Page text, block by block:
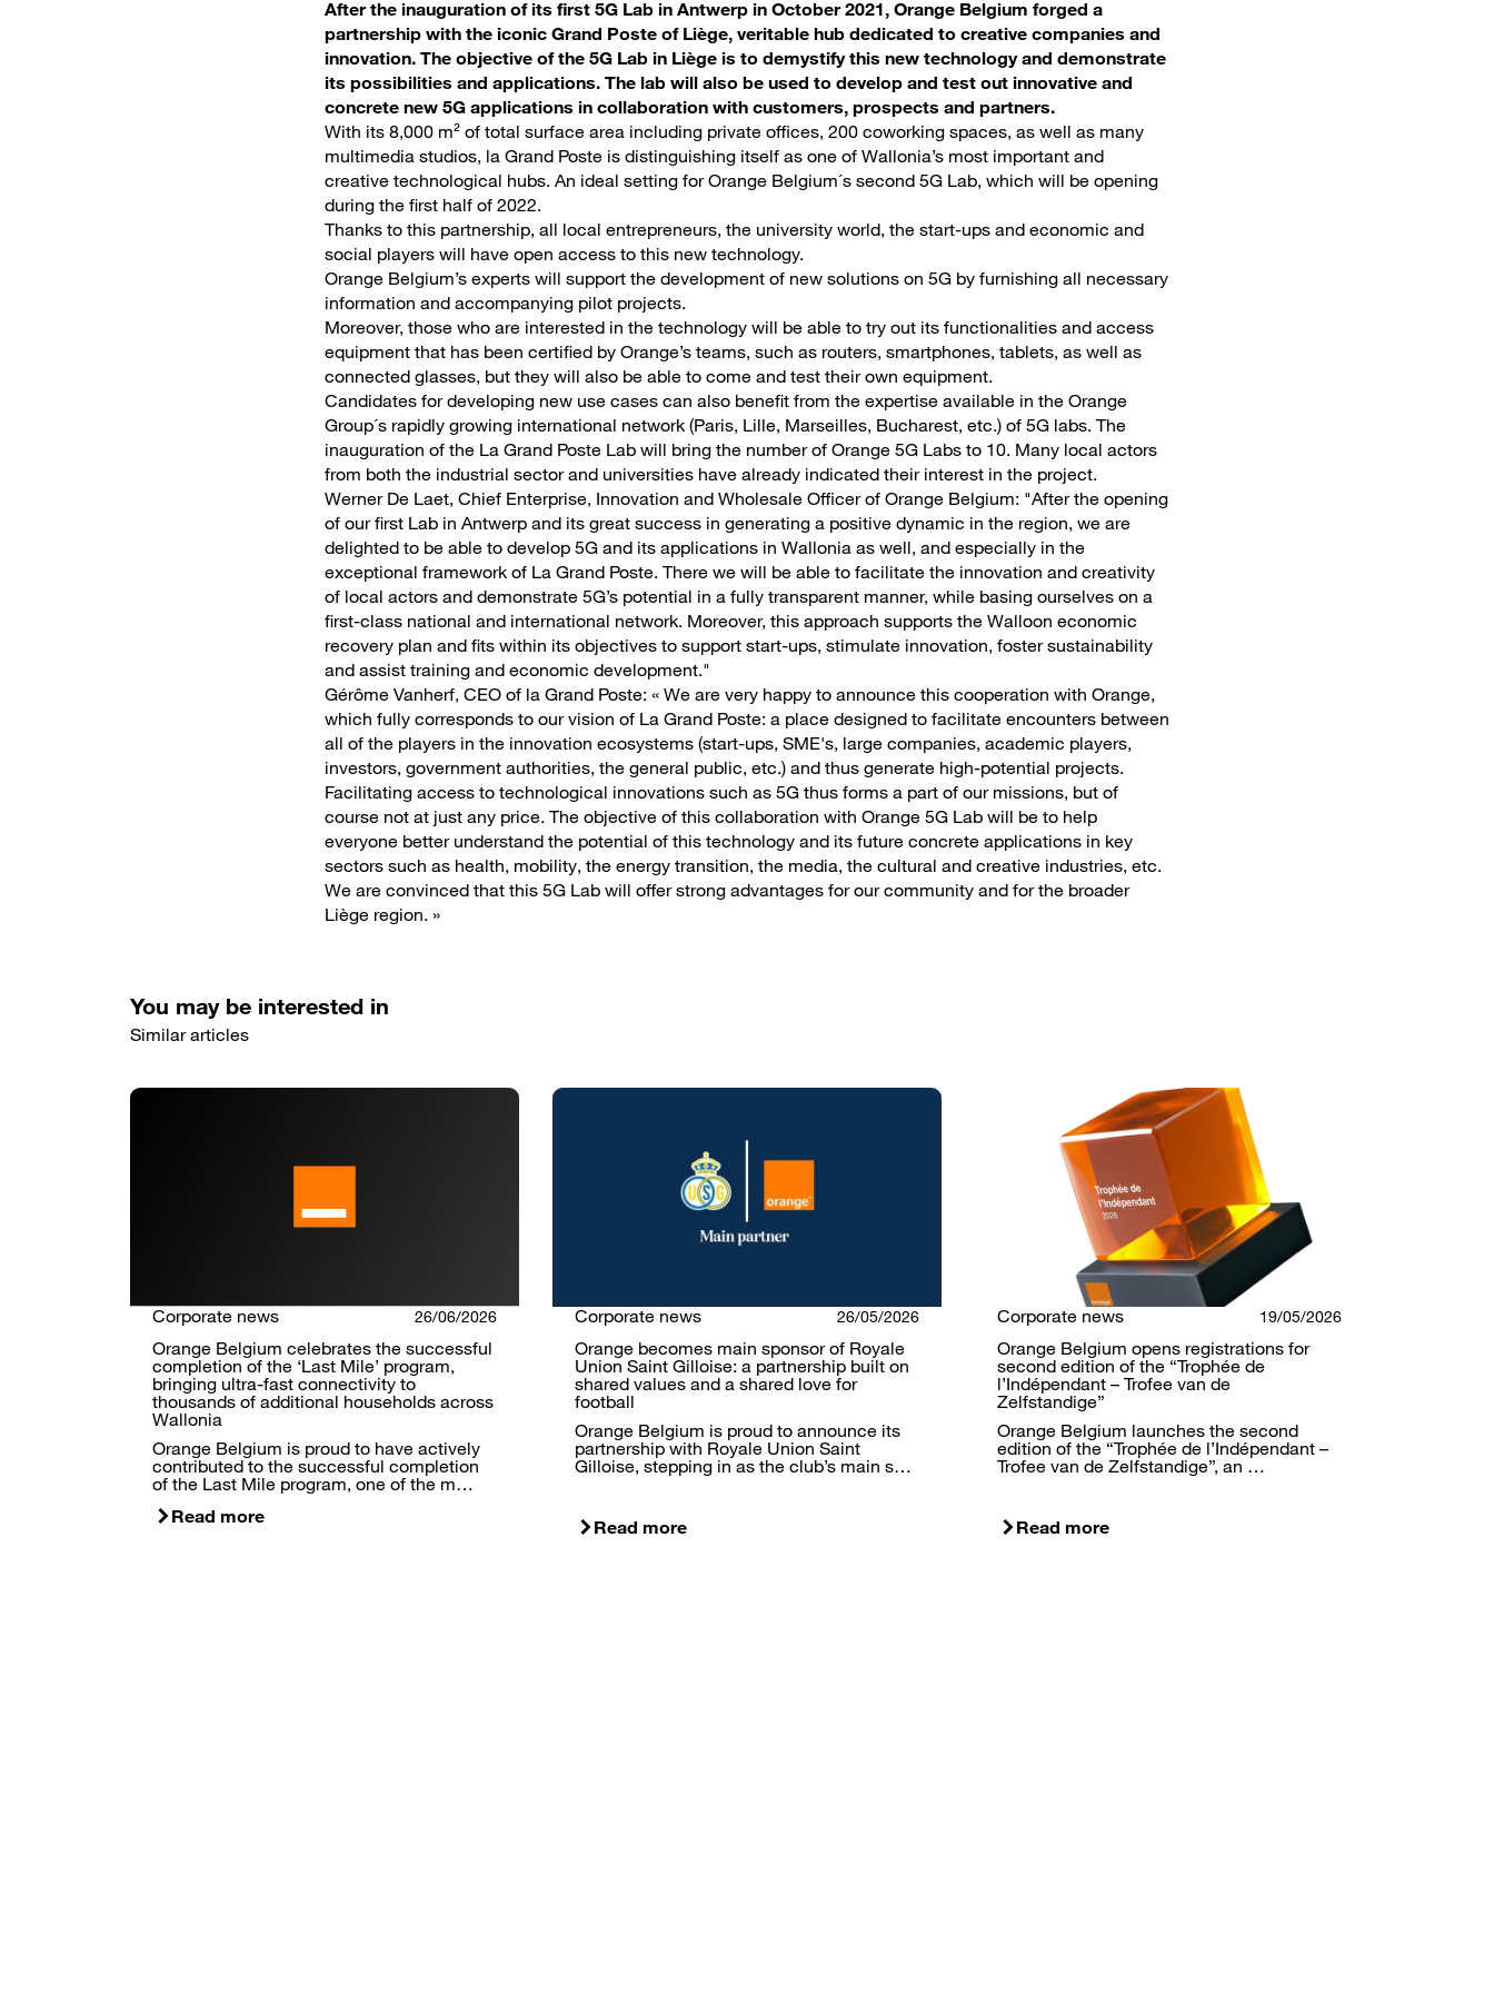
After the inauguration of its first 5G Lab in Antwerp in October 2021, Orange Belgium forged a
partnership with the iconic Grand Poste of Liège, veritable hub dedicated to creative companies and
innovation. The objective of the 5G Lab in Liège is to demystify this new technology and demonstrate
its possibilities and applications. The lab will also be used to develop and test out innovative and
concrete new 5G applications in collaboration with customers, prospects and partners.
With its 8,000 m² of total surface area including private offices, 200 coworking spaces, as well as many
multimedia studios, la Grand Poste is distinguishing itself as one of Wallonia’s most important and
creative technological hubs. An ideal setting for Orange Belgium´s second 5G Lab, which will be opening
during the first half of 2022.
Thanks to this partnership, all local entrepreneurs, the university world, the start-ups and economic and
social players will have open access to this new technology.
Orange Belgium’s experts will support the development of new solutions on 5G by furnishing all necessary
information and accompanying pilot projects.
Moreover, those who are interested in the technology will be able to try out its functionalities and access
equipment that has been certified by Orange’s teams, such as routers, smartphones, tablets, as well as
connected glasses, but they will also be able to come and test their own equipment.
Candidates for developing new use cases can also benefit from the expertise available in the Orange
Group´s rapidly growing international network (Paris, Lille, Marseilles, Bucharest, etc.) of 5G labs. The
inauguration of the La Grand Poste Lab will bring the number of Orange 5G Labs to 10. Many local actors
from both the industrial sector and universities have already indicated their interest in the project.
Werner De Laet, Chief Enterprise, Innovation and Wholesale Officer of Orange Belgium: "After the opening
of our first Lab in Antwerp and its great success in generating a positive dynamic in the region, we are
delighted to be able to develop 5G and its applications in Wallonia as well, and especially in the
exceptional framework of La Grand Poste. There we will be able to facilitate the innovation and creativity
of local actors and demonstrate 5G’s potential in a fully transparent manner, while basing ourselves on a
first-class national and international network. Moreover, this approach supports the Walloon economic
recovery plan and fits within its objectives to support start-ups, stimulate innovation, foster sustainability
and assist training and economic development."
Gérôme Vanherf, CEO of la Grand Poste: « We are very happy to announce this cooperation with Orange,
which fully corresponds to our vision of La Grand Poste: a place designed to facilitate encounters between
all of the players in the innovation ecosystems (start-ups, SME's, large companies, academic players,
investors, government authorities, the general public, etc.) and thus generate high-potential projects.
Facilitating access to technological innovations such as 5G thus forms a part of our missions, but of
course not at just any price. The objective of this collaboration with Orange 5G Lab will be to help
everyone better understand the potential of this technology and its future concrete applications in key
sectors such as health, mobility, the energy transition, the media, the cultural and creative industries, etc.
We are convinced that this 5G Lab will offer strong advantages for our community and for the broader
Liège region. »
You may be interested in
Similar articles
Corporate news 26/06/2026
Orange Belgium celebrates the successful
completion of the ‘Last Mile’ program,
bringing ultra-fast connectivity to
thousands of additional households across
Wallonia
Orange Belgium is proud to have actively
contributed to the successful completion
of the Last Mile program, one of the m…
Read more
Corporate news 26/05/2026
Orange becomes main sponsor of Royale
Union Saint Gilloise: a partnership built on
shared values and a shared love for
football
Orange Belgium is proud to announce its
partnership with Royale Union Saint
Gilloise, stepping in as the club’s main s…
Read more
Corporate news 19/05/2026
Orange Belgium opens registrations for
second edition of the “Trophée de
l’Indépendant – Trofee van de
Zelfstandige”
Orange Belgium launches the second
edition of the “Trophée de l’Indépendant –
Trofee van de Zelfstandige”, an …
Read more